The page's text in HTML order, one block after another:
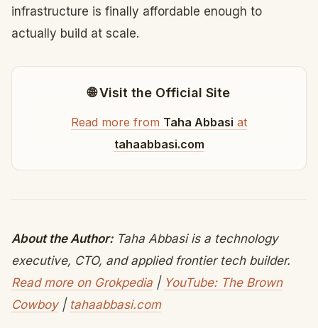
infrastructure is finally affordable enough to
actually build at scale.
🌐 Visit the Official Site
Read more from Taha Abbasi at
tahaabbasi.com
About the Author:Taha Abbasi is a technology
executive, CTO, and applied frontier tech builder.
Read more on Grokpedia | YouTube: The Brown
Cowboy| tahaabbasi.com